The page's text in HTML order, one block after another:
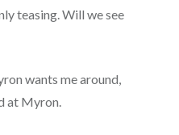
teasing. Will we see
wants me around,
at Myron.